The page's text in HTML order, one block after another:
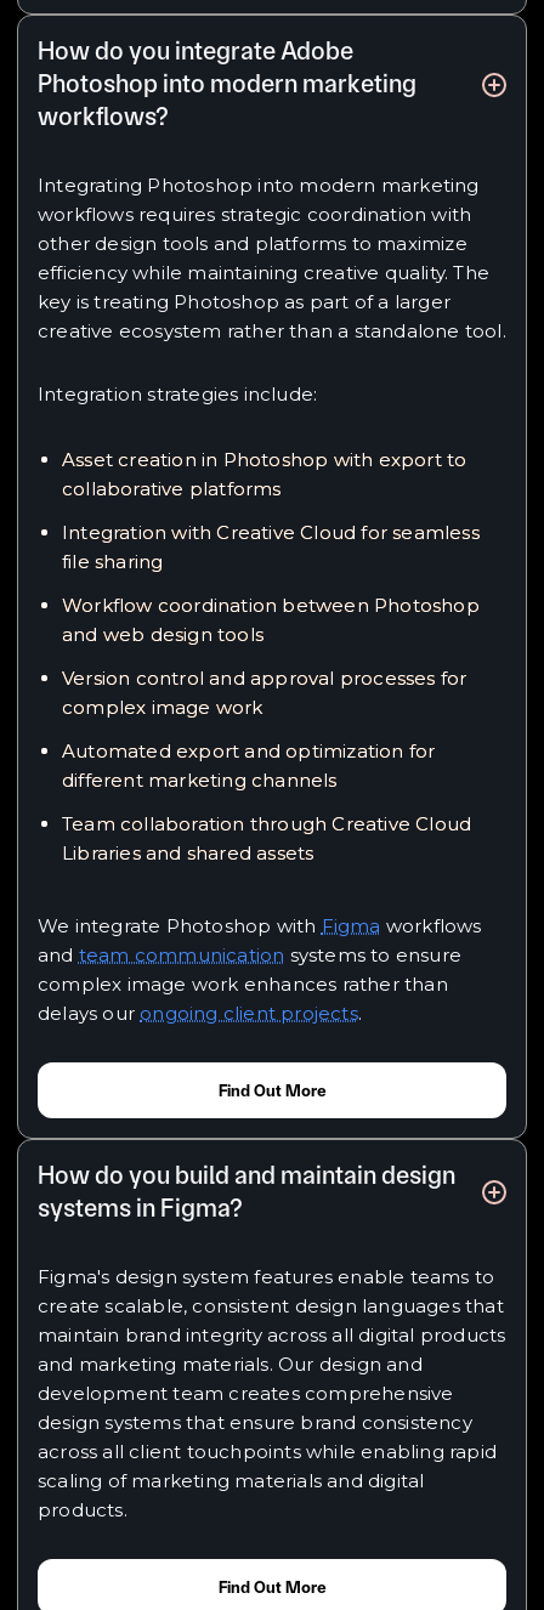
How do you integrate Adobe
Photoshop into modern marketing
workflows?
Integrating Photoshop into modern marketing
workflows requires strategic coordination with
other design tools and platforms to maximize
efficiency while maintaining creative quality. The
key is treating Photoshop as part of a larger
creative ecosystem rather than a standalone tool.
Integration strategies include:
Asset creation in Photoshop with export to
collaborative platforms
Integration with Creative Cloud for seamless
file sharing
Workflow coordination between Photoshop
and web design tools
Version control and approval processes for
complex image work
Automated export and optimization for
different marketing channels
Team collaboration through Creative Cloud
Libraries and shared assets
We integrate Photoshop with Figma workflows
and team communication systems to ensure
complex image work enhances rather than
delays our ongoing client projects.
Find Out More
How do you build and maintain design
systems in Figma?
Figma's design system features enable teams to
create scalable, consistent design languages that
maintain brand integrity across all digital products
and marketing materials. Our design and
development team creates comprehensive
design systems that ensure brand consistency
across all client touchpoints while enabling rapid
scaling of marketing materials and digital
products.
Find Out More